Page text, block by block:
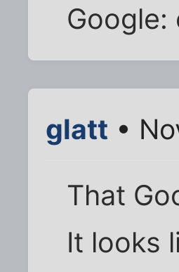
Google:
glatt •
That
It looks